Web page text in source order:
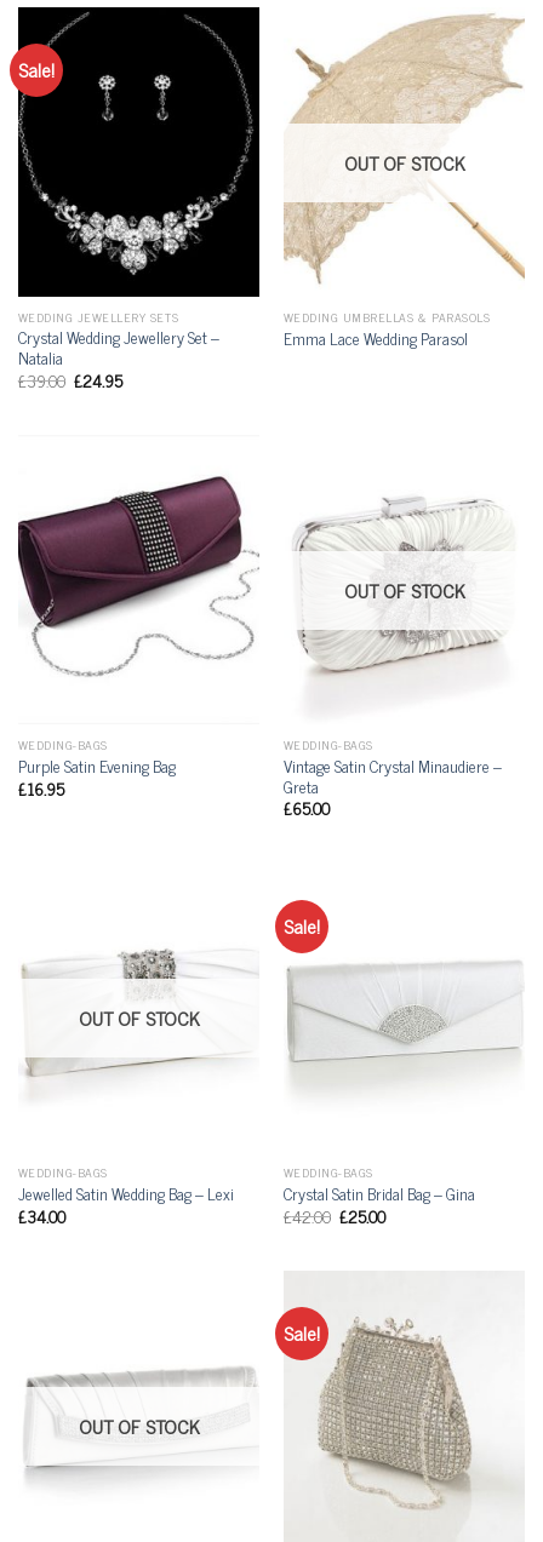
Sale!
WEDDING JEWELLERY SETS
Crystal Wedding Jewellery Set –
Natalia
£39.00 £24.95
OUT OF STOCK
WEDDING UMBRELLAS & PARASOLS
Emma Lace Wedding Parasol
WEDDING-BAGS
Purple Satin Evening Bag
£16.95
OUT OF STOCK
WEDDING-BAGS
Vintage Satin Crystal Minaudiere –
Greta
£65.00
OUT OF STOCK
WEDDING-BAGS
Jewelled Satin Wedding Bag – Lexi
£34.00
Sale!
WEDDING-BAGS
Crystal Satin Bridal Bag – Gina
£42.00 £25.00
OUT OF STOCK
Sale!